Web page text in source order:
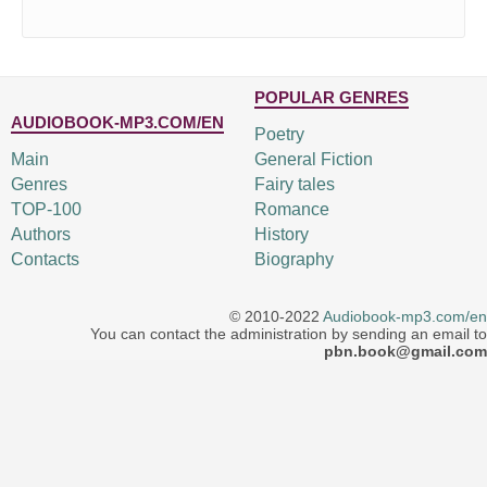
AUDIOBOOK-MP3.COM/EN
Main
Genres
TOP-100
Authors
Contacts
POPULAR GENRES
Poetry
General Fiction
Fairy tales
Romance
History
Biography
© 2010-2022 Audiobook-mp3.com/en
You can contact the administration by sending an email to
pbn.book@gmail.com